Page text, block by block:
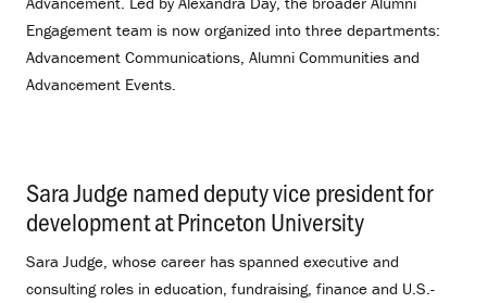
Engagement team is now organized into three departments:
Advancement Communications, Alumni Communities and
Advancement Events.
Sara Judge named deputy vice president for
development at Princeton University
Sara Judge, whose career has spanned executive and
consulting roles in education, fundraising, finance and U.S.-